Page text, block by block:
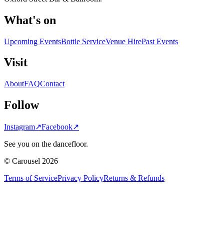
What's on
Upcoming EventsBottle ServiceVenue HirePast Events
Visit
AboutFAQContact
Follow
Instagram↗Facebook↗
See you on the dancefloor.
© Carousel 2026
Terms of ServicePrivacy PolicyReturns & Refunds